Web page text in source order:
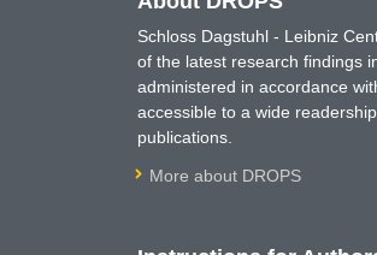
Schloss Dagstuhl - Leibniz
of the latest research findings
administered in accordance
accessible to a wide
publications.
More about DROPS